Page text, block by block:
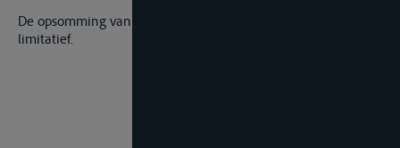
De opsomming van scheepsvoorrechten in de Zeewet is
limitatief.